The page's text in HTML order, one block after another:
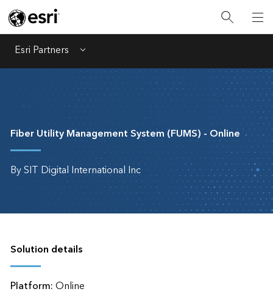
Esri Partners Menu
Fiber Utility Management System (FUMS) - Online
By SIT Digital International Inc
Solution details
Platform:Online